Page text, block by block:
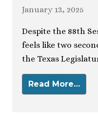
January 13, 2025
Despite the 88th
feels like two
the Texas
Read More…